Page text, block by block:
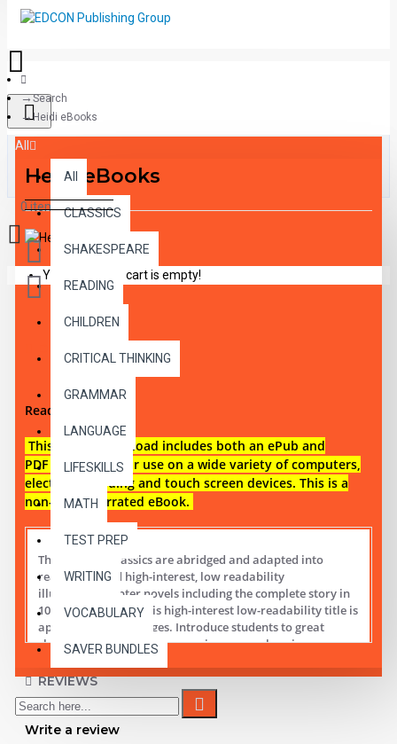
All
All
CLASSICS
SHAKESPEARE
READING
CHILDREN
CRITICAL THINKING
GRAMMAR
LANGUAGE
LIFESKILLS
MATH
TEST PREP
WRITING
VOCABULARY
SAVER BUNDLES
0 item(s) - $0.00
Your shopping cart is empty!
Search
Heidi eBooks
Heidi eBooks
Reading level 1
This digital download includes both an ePub and
PDF eBook files for use on a wide variety of computers,
electronic reading and touch screen devices. This is a
non-audio narrated eBook.
These digital Classics are abridged and adapted into
reading leveled high-interest, low readability
illustrated chapter novels including the complete story in
10 short chapters.This high-interest low-readability title is
appropriate for all ages. Introduce students to great
classic literature while improving comprehension,
Student activity lessons are available separately.
REVIEWS
Write a review